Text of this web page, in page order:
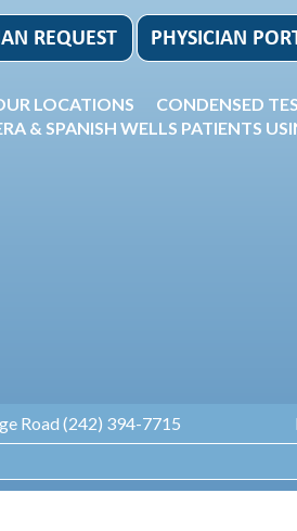
LOCATIONS CONDENSED
& SPANISH WELLS PATIENTS
Road (242) 394-7715